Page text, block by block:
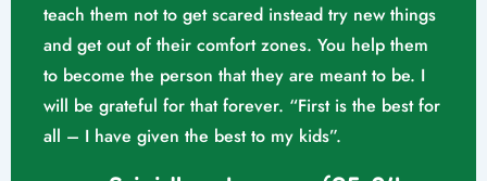
teach them not to get scared instead try new things
and get out of their comfort zones. You help them
to become the person that they are meant to be. I
will be grateful for that forever. “First is the best for
all – I have given the best to my kids”.
Mrs. Swathika M/o. Vaishak
K. S (10/02/2023)